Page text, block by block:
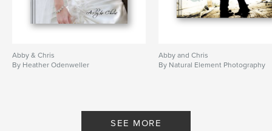
Abby & Chris
By Heather Odenweller
Abby and Chris
By Natural Element Photography
SEE MORE